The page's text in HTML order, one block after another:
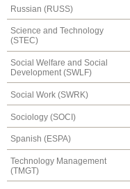
Russian (RUSS)
Science and Technology
(STEC)
Social Welfare and Social
Development (SWLF)
Social Work (SWRK)
Sociology (SOCI)
Spanish (ESPA)
Technology Management
(TMGT)